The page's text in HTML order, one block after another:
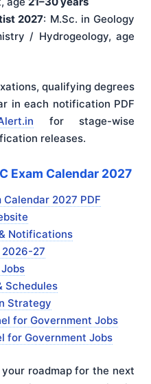
2027: M.Sc. in Geology
/ Hydrogeology, age
qualifying degrees
in each notification PDF
for stage-wise
releases.
Exam Calendar 2027
Calendar 2027 PDF
Notifications
2026-27
Schedules
Strategy
for Government Jobs
for Government Jobs
roadmap for the next